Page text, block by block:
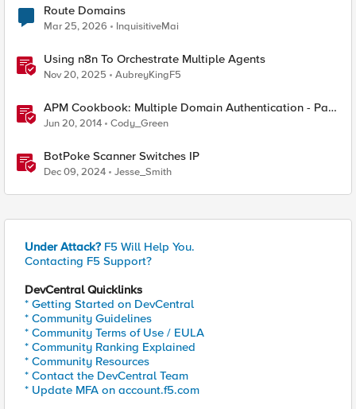
Route Domains
Mar 25, 2026 InquisitiveMai
Using n8n To Orchestrate Multiple Agents
Nov 20, 2025 AubreyKingF5
APM Cookbook: Multiple Domain Authentication - Part
1
Jun 20, 2014 Cody_Green
BotPoke Scanner Switches IP
Dec 09, 2024 Jesse_Smith
Under Attack? F5 Will Help You.
Contacting F5 Support?
DevCentral Quicklinks
* Getting Started on DevCentral
* Community Guidelines
* Community Terms of Use / EULA
* Community Ranking Explained
* Community Resources
* Contact the DevCentral Team
* Update MFA on account.f5.com